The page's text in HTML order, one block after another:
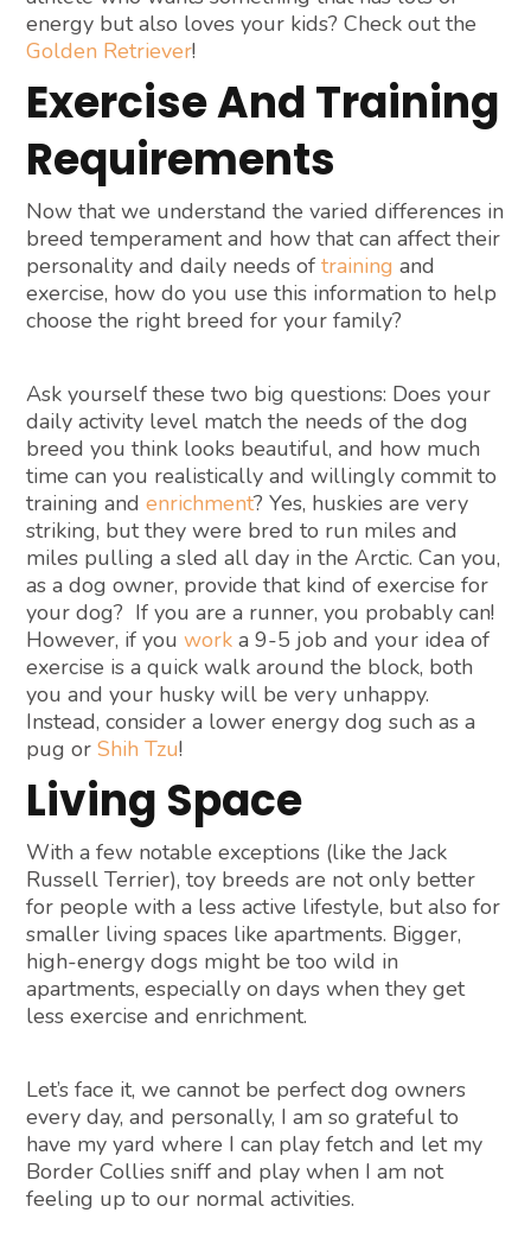
energy but also loves your kids? Check out the
Golden Retriever!
Exercise And Training
Requirements
Now that we understand the varied differences in
breed temperament and how that can affect their
personality and daily needs of training and
exercise, how do you use this information to help
choose the right breed for your family?
Ask yourself these two big questions: Does your
daily activity level match the needs of the dog
breed you think looks beautiful, and how much
time can you realistically and willingly commit to
training and enrichment? Yes, huskies are very
striking, but they were bred to run miles and
miles pulling a sled all day in the Arctic. Can you,
as a dog owner, provide that kind of exercise for
your dog? If you are a runner, you probably can!
However, if you work a 9-5 job and your idea of
exercise is a quick walk around the block, both
you and your husky will be very unhappy.
Instead, consider a lower energy dog such as a
pug or Shih Tzu!
Living Space
With a few notable exceptions (like the Jack
Russell Terrier), toy breeds are not only better
for people with a less active lifestyle, but also for
smaller living spaces like apartments. Bigger,
high-energy dogs might be too wild in
apartments, especially on days when they get
less exercise and enrichment.
Let’s face it, we cannot be perfect dog owners
every day, and personally, I am so grateful to
have my yard where I can play fetch and let my
Border Collies sniff and play when I am not
feeling up to our normal activities.